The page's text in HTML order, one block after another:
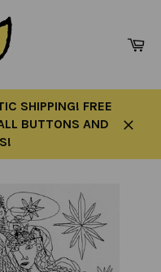
SHIPPING! FREE
BUTTONS AND